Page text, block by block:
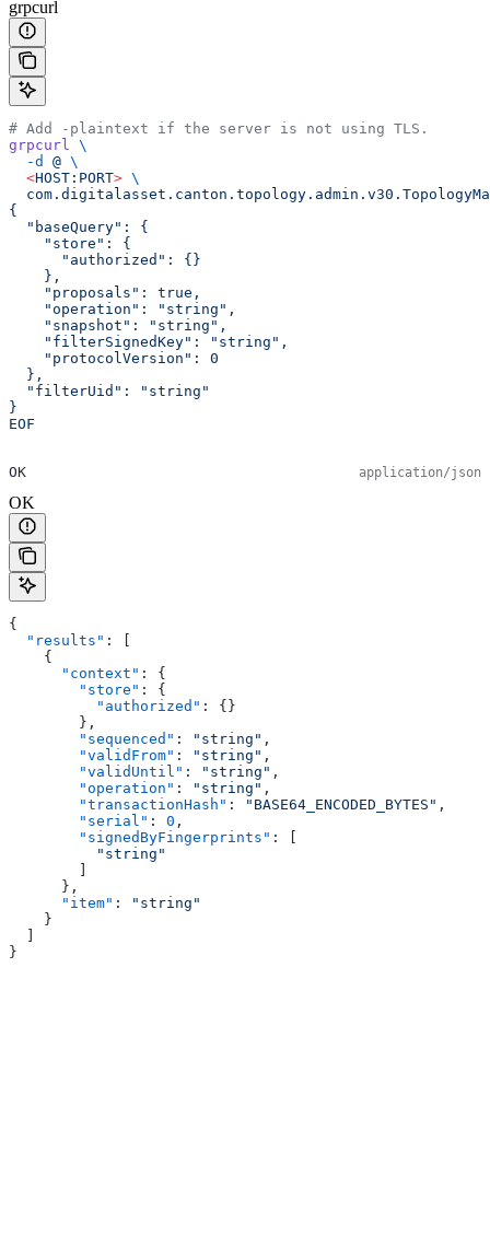
grpcurl
# Add -plaintext if the server is not using TLS.
grpcurl \
  -d
@ \
  <
HOST:PORT> \
{
  "baseQuery": {
    "store": {
      "authorized": {}
    },
    "proposals": true,
    "operation": "string",
    "snapshot": "string",
    "filterSignedKey": "string",
    "protocolVersion": 0
  },
  "filterUid": "string"
}
EOF
OK application/json
OK
{
  "results"
: [
    {
      "context"
: {
        "store"
: {
          "authorized"
: {}
        },
        "sequenced"
: "string" ,
        "validFrom"
: "string" ,
        "validUntil"
: "string" ,
        "operation"
: "string" ,
        "transactionHash"
: "BASE64_ENCODED_BYTES" ,
        "serial"
: 0 ,
        "signedByFingerprints"
: [
          "string"
        ]
      },
      "item"
:
"string"
    }
  ]
}